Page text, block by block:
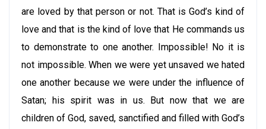
are loved by that person or not. That is God’s kind of
love and that is the kind of love that He commands us
to demonstrate to one another. Impossible! No it is
not impossible. When we were yet unsaved we hated
one another because we were under the influence of
Satan; his spirit was in us. But now that we are
children of God, saved, sanctified and filled with God’s